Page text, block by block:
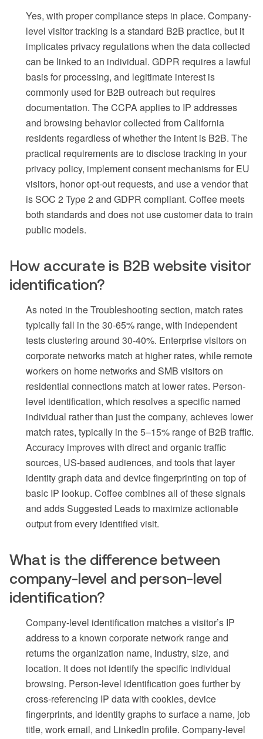
Yes, with proper compliance steps in place. Company-
level visitor tracking is a standard B2B practice, but it
implicates privacy regulations when the data collected
can be linked to an individual. GDPR requires a lawful
basis for processing, and legitimate interest is
commonly used for B2B outreach but requires
documentation. The CCPA applies to IP addresses
and browsing behavior collected from California
residents regardless of whether the intent is B2B. The
practical requirements are to disclose tracking in your
privacy policy, implement consent mechanisms for EU
visitors, honor opt-out requests, and use a vendor that
is SOC 2 Type 2 and GDPR compliant. Coffee meets
both standards and does not use customer data to train
public models.
How accurate is B2B website visitor
identification?
As noted in the Troubleshooting section, match rates
typically fall in the 30-65% range, with independent
tests clustering around 30-40%. Enterprise visitors on
corporate networks match at higher rates, while remote
workers on home networks and SMB visitors on
residential connections match at lower rates. Person-
level identification, which resolves a specific named
individual rather than just the company, achieves lower
match rates, typically in the 5–15% range of B2B traffic.
Accuracy improves with direct and organic traffic
sources, US-based audiences, and tools that layer
identity graph data and device fingerprinting on top of
basic IP lookup. Coffee combines all of these signals
and adds Suggested Leads to maximize actionable
output from every identified visit.
What is the difference between
company-level and person-level
identification?
Company-level identification matches a visitor’s IP
address to a known corporate network range and
returns the organization name, industry, size, and
location. It does not identify the specific individual
browsing. Person-level identification goes further by
cross-referencing IP data with cookies, device
fingerprints, and identity graphs to surface a name, job
title, work email, and LinkedIn profile. Company-level